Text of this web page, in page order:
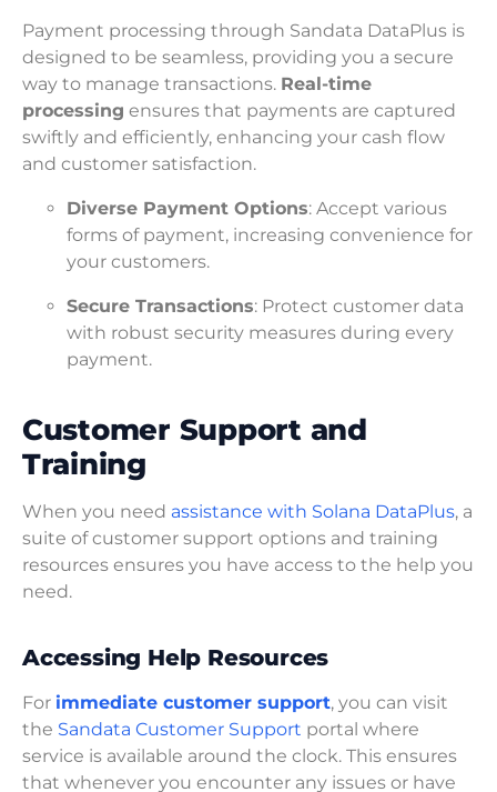
Payment processing through Sandata DataPlus is
designed to be seamless, providing you a secure
way to manage transactions. Real-time
processing ensures that payments are captured
swiftly and efficiently, enhancing your cash flow
and customer satisfaction.
Diverse Payment Options: Accept various
forms of payment, increasing convenience for
your customers.
Secure Transactions: Protect customer data
with robust security measures during every
payment.
Customer Support and
Training
When you need assistance with Solana DataPlus, a
suite of customer support options and training
resources ensures you have access to the help you
need.
Accessing Help Resources
For immediate customer support, you can visit
the Sandata Customer Support portal where
service is available around the clock. This ensures
that whenever you encounter any issues or have